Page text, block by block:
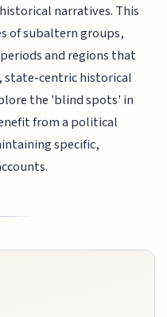
narratives. This
of subaltern groups,
and regions that
centric historical
the 'blind spots' in
from a political
specific,